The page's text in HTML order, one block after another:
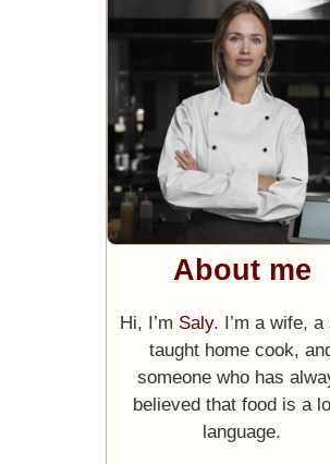
About me
Hi, I’m Saly. I’m a wife, a
taught home cook,
someone who has
believed that food is a
language.